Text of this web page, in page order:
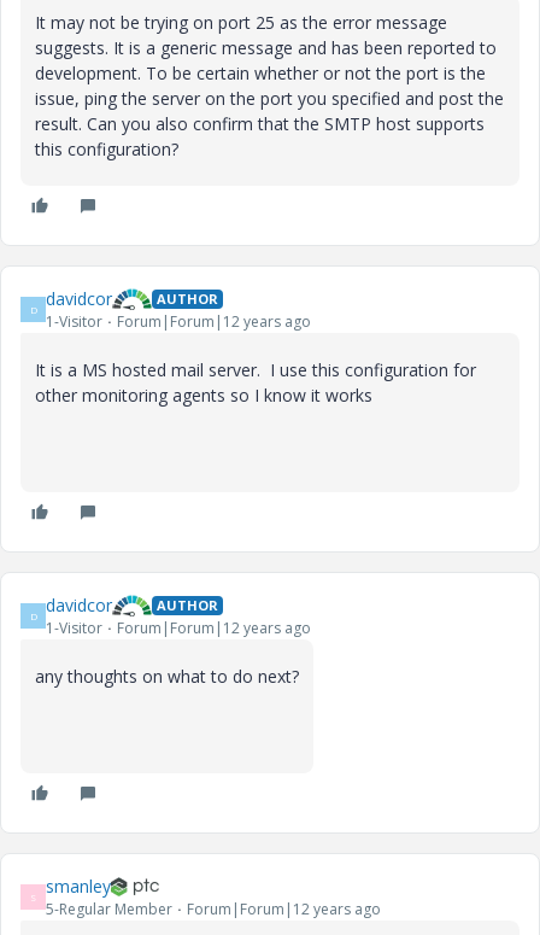
It may not be trying on port 25 as the error message
suggests. It is a generic message and has been reported to
development. To be certain whether or not the port is the
issue, ping the server on the port you specified and post the
result. Can you also confirm that the SMTP host supports
this configuration?
D davidcor AUTHOR
1-Visitor Forum|Forum|12 years ago
It is a MS hosted mail server. I use this configuration for
other monitoring agents so I know it works
D davidcor AUTHOR
1-Visitor Forum|Forum|12 years ago
any thoughts on what to do next?
S smanley
5-Regular Member Forum|Forum|12 years ago